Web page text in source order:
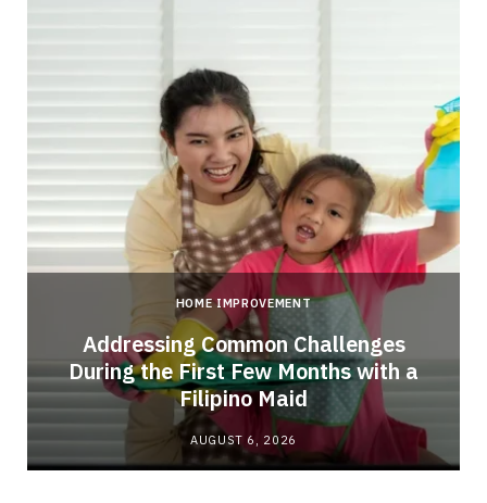
HOME IMPROVEMENT
Addressing Common Challenges
During the First Few Months with a
Filipino Maid
AUGUST 6, 2026